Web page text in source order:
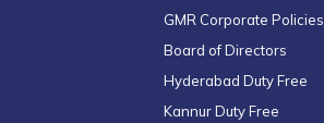
GMR Corporate Policies
Board of Directors
Hyderabad Duty Free
Kannur Duty Free